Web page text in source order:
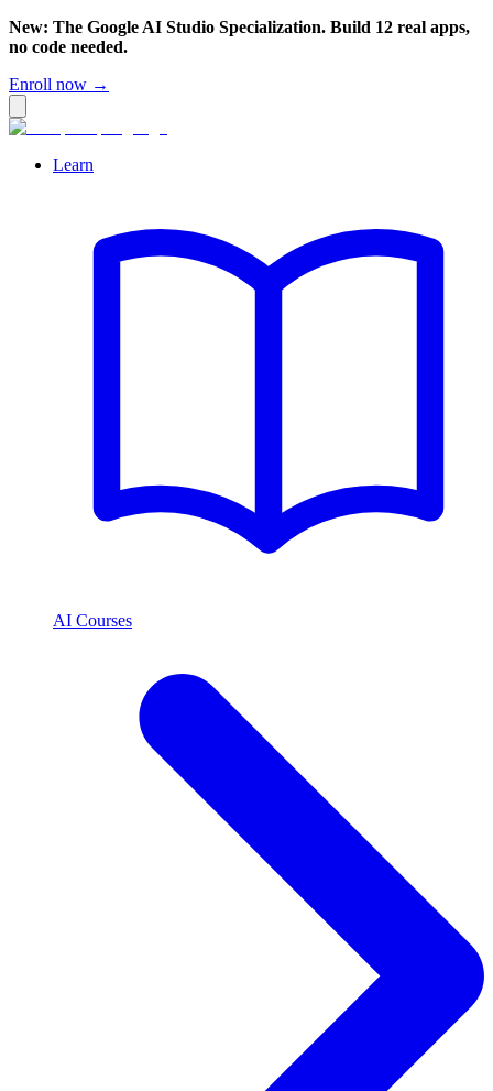
New: The Google AI Studio Specialization. Build 12 real apps,
no code needed.
Enroll now →
Learn
AI Courses